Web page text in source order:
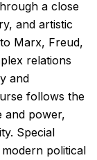
a close
and artistic
Marx, Freud,
relations
and
follows the
and power,
Special
political